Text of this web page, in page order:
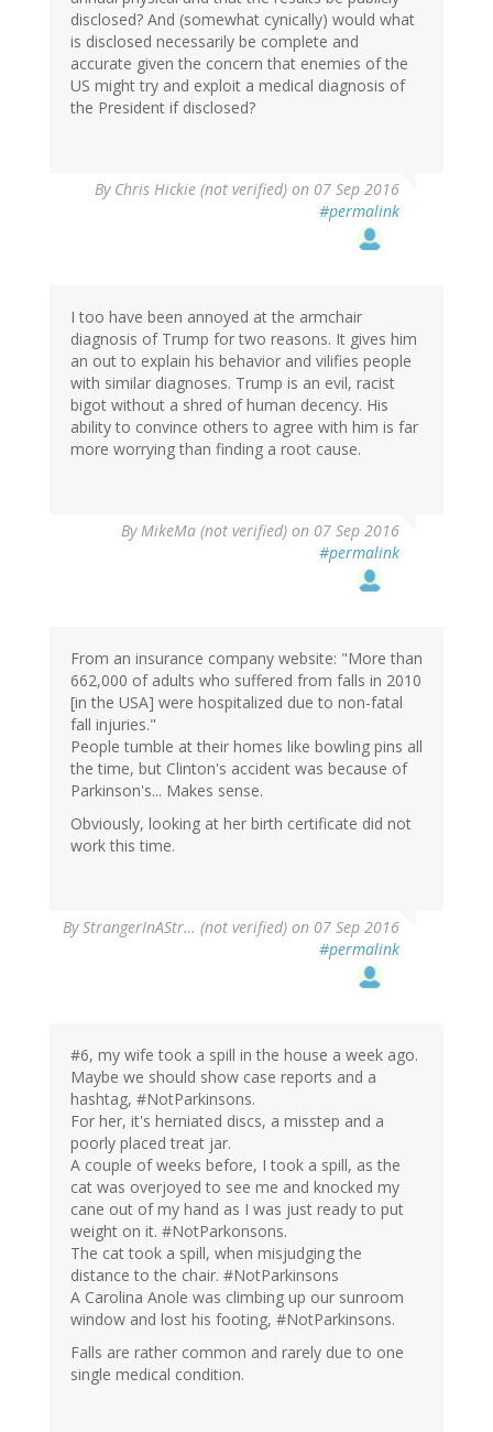
disclosed? And (somewhat cynically) would what
is disclosed necessarily be complete and
accurate given the concern that enemies of the
US might try and exploit a medical diagnosis of
the President if disclosed?
By Chris Hickie (not verified) on 07 Sep 2016
#permalink
I too have been annoyed at the armchair
diagnosis of Trump for two reasons. It gives him
an out to explain his behavior and vilifies people
with similar diagnoses. Trump is an evil, racist
bigot without a shred of human decency. His
ability to convince others to agree with him is far
more worrying than finding a root cause.
By MikeMa (not verified) on 07 Sep 2016
#permalink
From an insurance company website: "More than
662,000 of adults who suffered from falls in 2010
[in the USA] were hospitalized due to non-fatal
fall injuries."
People tumble at their homes like bowling pins all
the time, but Clinton's accident was because of
Parkinson's... Makes sense.
Obviously, looking at her birth certificate did not
work this time.
ByStrangerInAStr… (not verified) on 07 Sep 2016
#permalink
#6, my wife took a spill in the house a week ago.
Maybe we should show case reports and a
hashtag, #NotParkinsons.
For her, it's herniated discs, a misstep and a
poorly placed treat jar.
A couple of weeks before, I took a spill, as the
cat was overjoyed to see me and knocked my
cane out of my hand as I was just ready to put
weight on it. #NotParkonsons.
The cat took a spill, when misjudging the
distance to the chair. #NotParkinsons
A Carolina Anole was climbing up our sunroom
window and lost his footing, #NotParkinsons.
Falls are rather common and rarely due to one
single medical condition.